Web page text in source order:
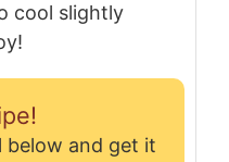
cool slightly